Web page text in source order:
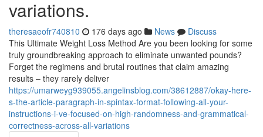
variations.
theresaeofr740810 176 days ago News
Discuss
This Ultimate Weight Loss Method Are you been looking for some
truly groundbreaking approach to eliminate unwanted pounds?
Forget the regimens and brutal routines that claim amazing
results – they rarely deliver
https://umarweyg939055.angelinsblog.com/38612887/okay-here-
s-the-article-paragraph-in-spintax-format-following-all-your-
instructions-i-ve-focused-on-high-randomness-and-grammatical-
correctness-across-all-variations